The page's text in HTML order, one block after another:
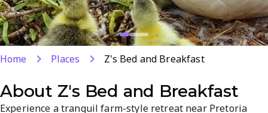
Home Places Z's Bed and Breakfast
About Z's Bed and Breakfast
Experience a tranquil farm-style retreat near Pretoria